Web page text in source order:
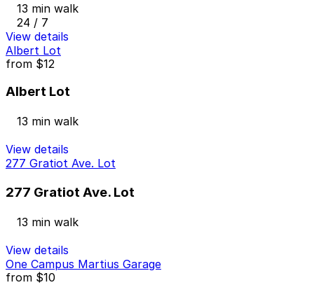
13 min walk
24 / 7
View details
Albert Lot
from $12
Albert Lot
13 min walk
View details
277 Gratiot Ave. Lot
277 Gratiot Ave. Lot
13 min walk
View details
One Campus Martius Garage
from $10